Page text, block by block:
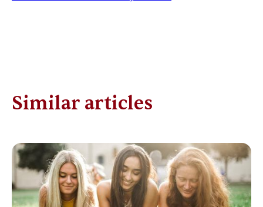
Similar articles